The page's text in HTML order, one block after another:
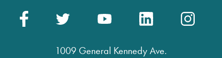
1009 General Kennedy Ave.